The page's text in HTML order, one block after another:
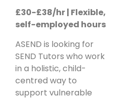
£30-£38/hr | Flexible,
self-employed hours
ASEND is looking for
SEND Tutors who work
in a holistic, child-
centred way to
support vulnerable